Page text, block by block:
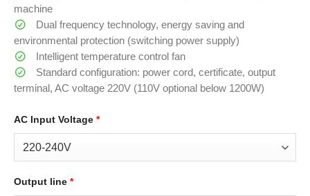
machine
Dual frequency technology, energy saving and
environmental protection (switching power supply)
Intelligent temperature control fan
Standard configuration: power cord, certificate, output
terminal, AC voltage 220V (110V optional below 1200W)
AC Input Voltage *
Output line *